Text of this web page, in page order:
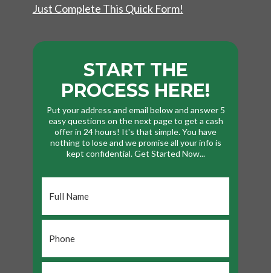
Just Complete This Quick Form!
START THE
PROCESS HERE!
Put your address and email below and answer 5
easy questions on the next page to get a cash
offer in 24 hours! It's that simple. You have
nothing to lose and we promise all your info is
kept confidential. Get Started Now...
Name
*